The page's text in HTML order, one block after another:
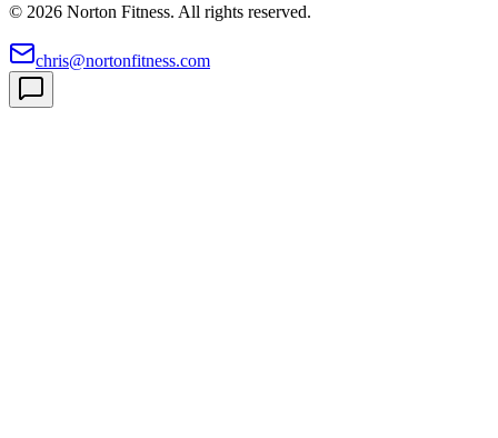
© 2026 Norton Fitness. All rights reserved.
chris@nortonfitness.com